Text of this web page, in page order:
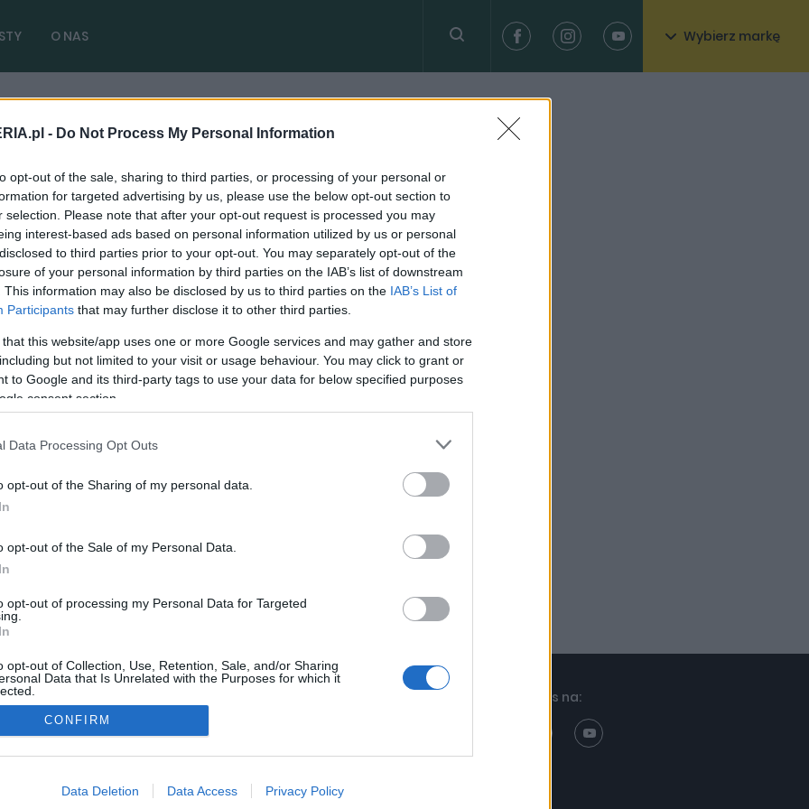
- Do Not Process My Personal Information
opt-out of the sale, sharing to third parties, or processing of your personal or
for targeted advertising by us, please use the below opt-out section to
selection. Please note that after your opt-out request is processed you may
interest-based ads based on personal information utilized by us or personal
to third parties prior to your opt-out. You may separately opt-out of the
of your personal information by third parties on the IAB’s list of downstream
This information may also be disclosed by us to third parties on the IAB’s List of
Participants that may further disclose it to other third parties.
that this website/app uses one or more Google services and may gather and store
but not limited to your visit or usage behaviour. You may click to grant or
to Google and its third-party tags to use your data for below specified purposes
consent section.
Data Processing Opt Outs
opt-out of the Sharing of my personal data.
opt-out of the Sale of my Personal Data.
opt-out of processing my Personal Data for Targeted
opt-out of Collection, Use, Retention, Sale, and/or Sharing
Data that Is Unrelated with the Purposes for which it
allow Google to enable storage related to advertising like cookies on
CONFIRM
Data Deletion Data Access Privacy Policy
O NAS Wybierz markę
( 2 artykułów)
TESTY
TEST: Z gniazdka ładowana, spalinami
wspomagana. Kia Niro Plug-In Hybrid
Maciej Kuchno 09.04.2019
Kia Niro 1.6 GDI 141 KM 6DCT XL
Redakcja
Reklama i
współpraca -
autoGALERIA.pl
Polityka
Znajdziesz nas na: